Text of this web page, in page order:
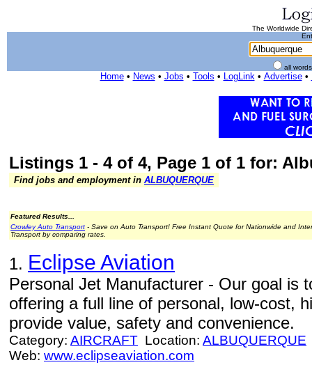
The Worldwide
all
Home• News • Jobs • Tools • LogLink• Advertise•
Listings 1 - 4 of 4, Page 1 of 1 for:
Find jobs and employment in ALBUQUERQUE
Featured Results...
Crowley Auto Transport - Save on Auto Transport! Free Instant Quote for Nationwide and
Transport by comparing rates.
1. Eclipse Aviation
Personal Jet Manufacturer - Our goal is
offering a full line of personal, low-cost,
provide value, safety and convenience.
Category: AIRCRAFT Location: ALBUQUERQUE
Web: www.eclipseaviation.com